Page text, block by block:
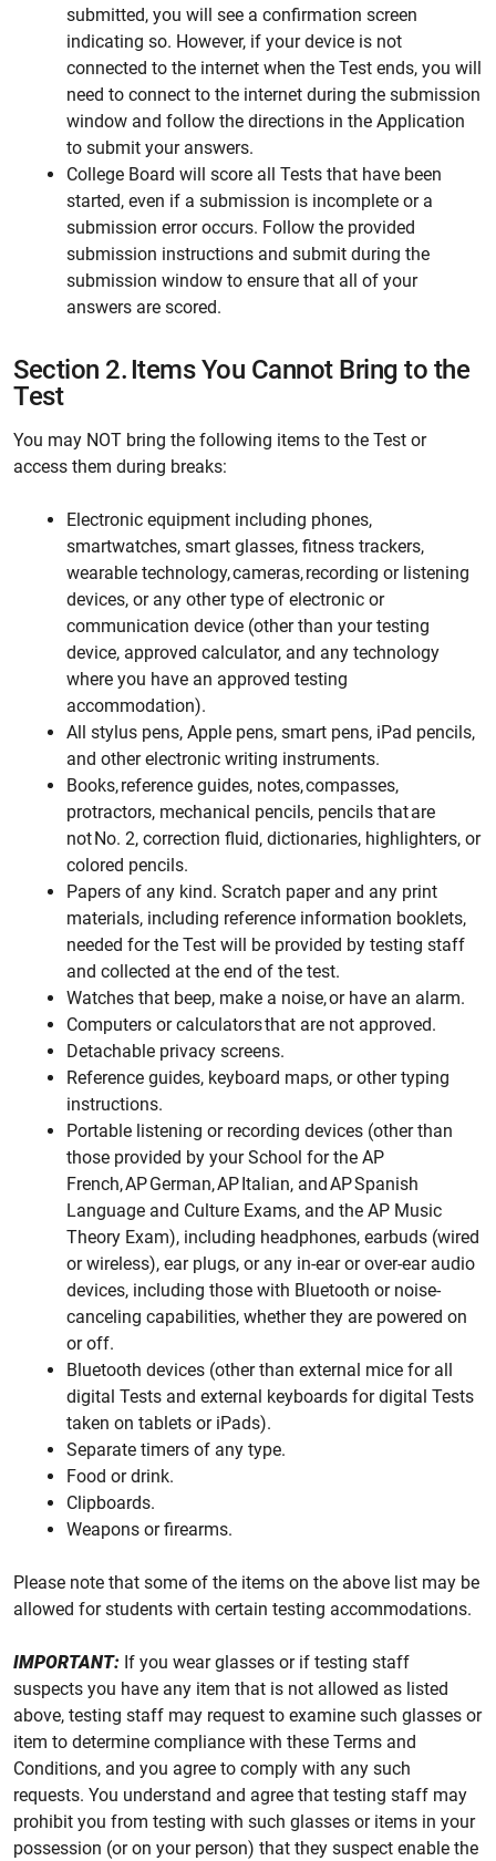
submitted, you will see a confirmation screen
indicating so. However, if your device is not
connected to the internet when the Test ends, you will
need to connect to the internet during the submission
window and follow the directions in the Application
to submit your answers.
College Board will score all Tests that have been
started, even if a submission is incomplete or a
submission error occurs. Follow the provided
submission instructions and submit during the
submission window to ensure that all of your
answers are scored.
Section 2. Items You Cannot Bring to the
Test
You may NOT bring the following items to the Test or
access them during breaks:
Electronic equipment including phones,
smartwatches, smart glasses, fitness trackers,
wearable technology, cameras, recording or listening
devices, or any other type of electronic or
communication device (other than your testing
device, approved calculator, and any technology
where you have an approved testing
accommodation).
All stylus pens, Apple pens, smart pens, iPad pencils,
and other electronic writing instruments.
Books, reference guides, notes, compasses,
protractors, mechanical pencils, pencils that are
not No. 2, correction fluid, dictionaries, highlighters, or
colored pencils.
Papers of any kind. Scratch paper and any print
materials, including reference information booklets,
needed for the Test will be provided by testing staff
and collected at the end of the test.
Watches that beep, make a noise, or have an alarm.
Computers or calculators that are not approved.
Detachable privacy screens.
Reference guides, keyboard maps, or other typing
instructions.
Portable listening or recording devices (other than
those provided by your School for the AP
French, AP German, AP Italian, and AP Spanish
Language and Culture Exams, and the AP Music
Theory Exam), including headphones, earbuds (wired
or wireless), ear plugs, or any in-ear or over-ear audio
devices, including those with Bluetooth or noise-
canceling capabilities, whether they are powered on
or off.
Bluetooth devices (other than external mice for all
digital Tests and external keyboards for digital Tests
taken on tablets or iPads).
Separate timers of any type.
Food or drink.
Clipboards.
Weapons or firearms.
Please note that some of the items on the above list may be
allowed for students with certain testing accommodations.
IMPORTANT: If you wear glasses or if testing staff
suspects you have any item that is not allowed as listed
above, testing staff may request to examine such glasses or
item to determine compliance with these Terms and
Conditions, and you agree to comply with any such
requests. You understand and agree that testing staff may
prohibit you from testing with such glasses or items in your
possession (or on your person) that they suspect enable the